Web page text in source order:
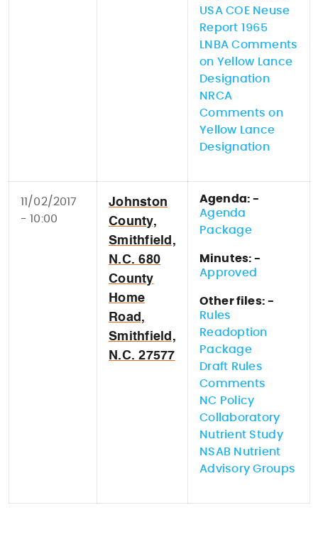
USA COE Neuse
Report 1965
LNBA Comments
on Yellow Lance
Designation
NRCA
Comments on
Yellow Lance
Designation
11/02/2017
- 10:00
Johnston
County,
Smithfield,
N.C. 680
County
Home
Road,
Smithfield,
N.C. 27577
Agenda: -
Agenda
Package
Minutes: -
Approved
Other files: -
Rules
Readoption
Package
Draft Rules
Comments
NC Policy
Collaboratory
Nutrient Study
NSAB Nutrient
Advisory Groups